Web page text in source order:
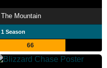
The Mountain
1 Season
66